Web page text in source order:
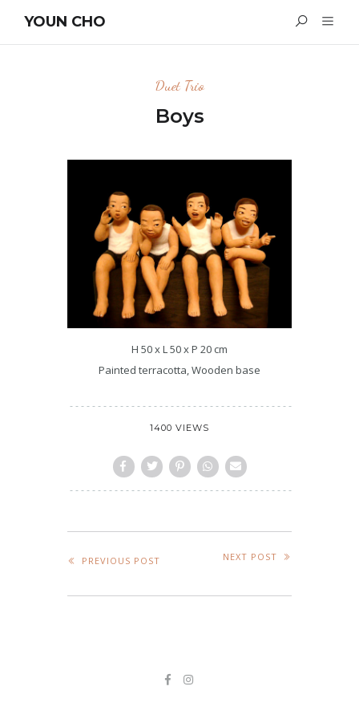
YOUN CHO
Duet Trio
Boys
H 50 x L 50 x P 20 cm
Painted terracotta, Wooden base
1400 VIEWS
PREVIOUS POST NEXT POST